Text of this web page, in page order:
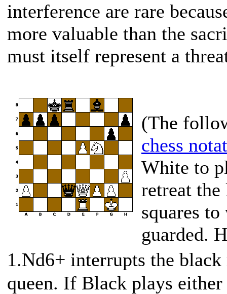
interference are rare
more valuable than the
must itself represent a
(The
chess
White to
retreat
squares
guarded.
1.Nd6+ interrupts the
queen. If Black plays